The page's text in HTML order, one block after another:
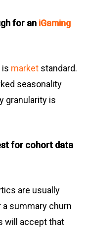
for an iGaming
is market standard.
seasonality
granularity is
for cohort data
are usually
a summary churn
will accept that